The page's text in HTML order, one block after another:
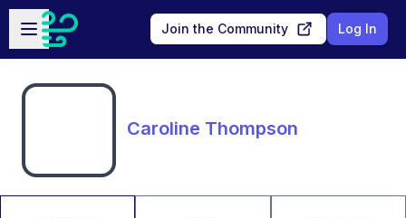
Skip to main content
Open sidebar
Join the Community Log In
Caroline Thompson